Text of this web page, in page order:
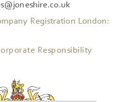
Registration London:
Responsibility